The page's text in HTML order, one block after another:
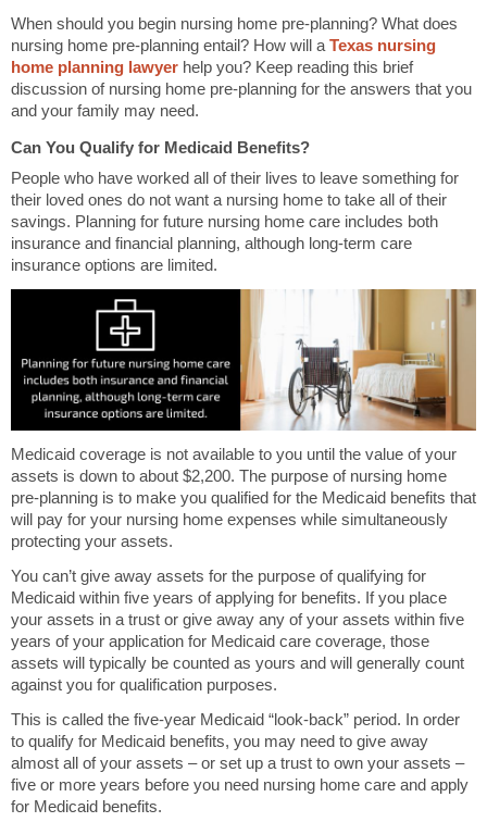
When should you begin nursing home pre-planning? What does
nursing home pre-planning entail? How will a Texas nursing
home planning lawyer help you? Keep reading this brief
discussion of nursing home pre-planning for the answers that you
and your family may need.
Can You Qualify for Medicaid Benefits?
People who have worked all of their lives to leave something for
their loved ones do not want a nursing home to take all of their
savings. Planning for future nursing home care includes both
insurance and financial planning, although long-term care
insurance options are limited.
Medicaid coverage is not available to you until the value of your
assets is down to about $2,200. The purpose of nursing home
pre-planning is to make you qualified for the Medicaid benefits that
will pay for your nursing home expenses while simultaneously
protecting your assets.
You can’t give away assets for the purpose of qualifying for
Medicaid within five years of applying for benefits. If you place
your assets in a trust or give away any of your assets within five
years of your application for Medicaid care coverage, those
assets will typically be counted as yours and will generally count
against you for qualification purposes.
This is called the five-year Medicaid “look-back” period. In order
to qualify for Medicaid benefits, you may need to give away
almost all of your assets – or set up a trust to own your assets –
five or more years before you need nursing home care and apply
for Medicaid benefits.